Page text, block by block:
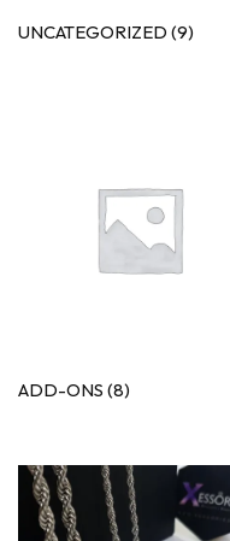
UNCATEGORIZED (9)
ADD-ONS (8)